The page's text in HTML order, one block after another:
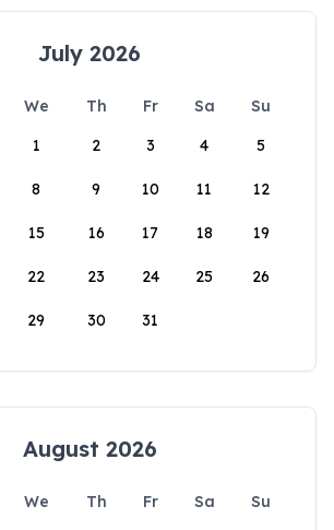
July 2026
We Th Fr Sa
Su
1
2 3 4 5
8 9 10 11 12
15 16 17 18 19
22 23 24 25 26
29 30 31
August 2026
We Th Fr Sa
Su